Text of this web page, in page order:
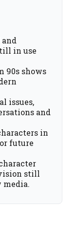
in use
90s shows
issues,
and
in
future
still
media.